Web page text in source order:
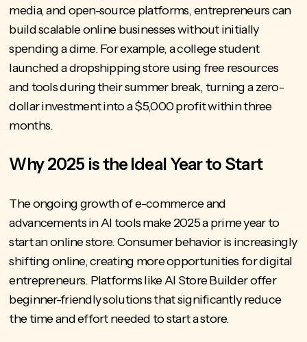
media, and open-source platforms, entrepreneurs can
build scalable online businesses without initially
spending a dime. For example, a college student
launched a dropshipping store using free resources
and tools during their summer break, turning a zero-
dollar investment into a $5,000 profit within three
months.
Why 2025 is the Ideal Year to Start
The ongoing growth of e-commerce and
advancements in AI tools make 2025 a prime year to
start an online store. Consumer behavior is increasingly
shifting online, creating more opportunities for digital
entrepreneurs. Platforms like AI Store Builder offer
beginner-friendly solutions that significantly reduce
the time and effort needed to start a store.